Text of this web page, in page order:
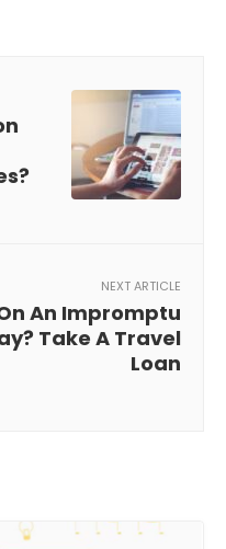
NEXT ARTICLE
An Impromptu
Take A Travel
Loan